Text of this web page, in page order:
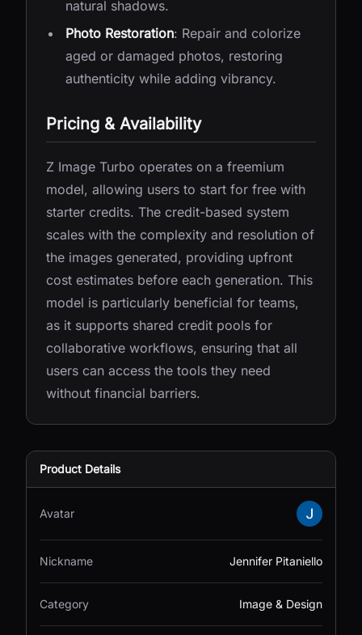
natural shadows.
Photo Restoration: Repair and colorize
aged or damaged photos, restoring
authenticity while adding vibrancy.
Pricing & Availability
Z Image Turbo operates on a freemium
model, allowing users to start for free with
starter credits. The credit-based system
scales with the complexity and resolution of
the images generated, providing upfront
cost estimates before each generation. This
model is particularly beneficial for teams,
as it supports shared credit pools for
collaborative workflows, ensuring that all
users can access the tools they need
without financial barriers.
Product Details
Avatar
Nickname Jennifer Pitaniello
Category Image & Design